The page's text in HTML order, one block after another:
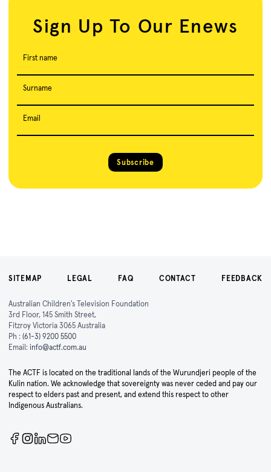
Sign Up To Our Enews
First name
Surname
Email
Subscribe
SITEMAP LEGAL FAQ CONTACT FEEDBACK
Australian Children's Television Foundation
3rd Floor, 145 Smith Street,
Fitzroy Victoria 3065 Australia
Ph : (61-3) 9200 5500
Email: info@actf.com.au
The ACTF is located on the traditional lands of the Wurundjeri people of the
Kulin nation. We acknowledge that sovereignty was never ceded and pay our
respect to elders past and present, and extend this respect to other
Indigenous Australians.